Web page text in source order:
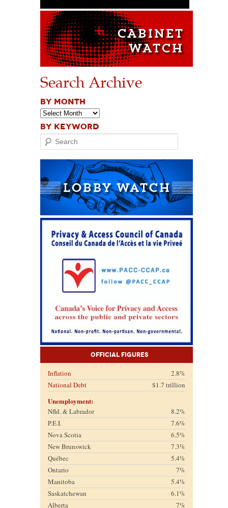
Search Archive
BY MONTH
BY KEYWORD
Search
Official Figures
Inflation
2.8%
National Debt
$1.7 trillion
Unemployment:
Nfld. & Labrador
8.2%
P.E.I.
7.6%
Nova Scotia
6.5%
New Brunswick
7.3%
Québec
5.4%
Ontario
7%
Manitoba
5.4%
Saskatchewan
6.1%
Alberta
7%